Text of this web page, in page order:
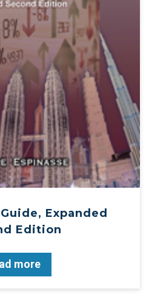
Expanded
Edition
more